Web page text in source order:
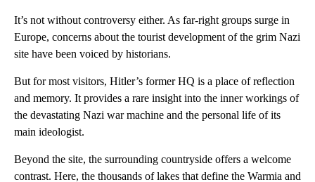
It’s not without controversy either. As far-right groups surge in
Europe, concerns about the tourist development of the grim Nazi
site have been voiced by historians.
But for most visitors, Hitler’s former HQ is a place of reflection
and memory. It provides a rare insight into the inner workings of
the devastating Nazi war machine and the personal life of its
main ideologist.
Beyond the site, the surrounding countryside offers a welcome
contrast. Here, the thousands of lakes that define the Warmia and